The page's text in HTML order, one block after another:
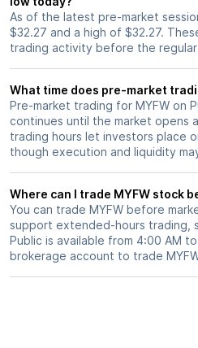
As of the latest pre-market
$32.27 and a high of $32.27.
trading activity before the
What time does pre-market
Pre-market trading for MYFW on
continues until the market opens
trading hours let investors place
though execution and liquidity
Where can I trade
You can trade MYFW before
support extended-hours trading,
Public is available from 4:00 AM
brokerage account to trade